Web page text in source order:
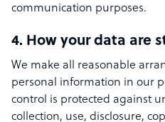
communication purposes.
4. How your data are
We make all reasonable
personal information in our
control is protected against
collection, use, disclosure,